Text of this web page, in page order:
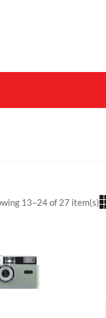
13–24 of 27 item(s)